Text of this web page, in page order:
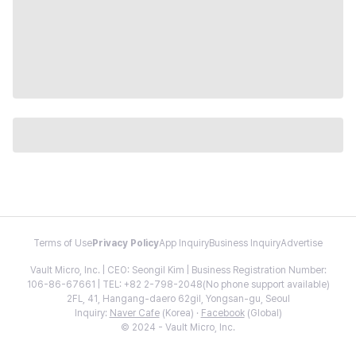
Terms of Use Privacy PolicyApp InquiryBusiness InquiryAdvertise
Vault Micro, Inc. | CEO: Seongil Kim | Business Registration Number:
106-86-67661 | TEL: +82 2-798-2048(No phone support available)
2FL, 41, Hangang-daero 62gil, Yongsan-gu, Seoul
Inquiry: Naver Cafe(Korea) · Facebook(Global)
© 2024 - Vault Micro, Inc.